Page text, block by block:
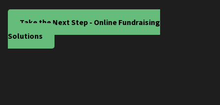
Take the Next Step - Online Fundraising
Solutions